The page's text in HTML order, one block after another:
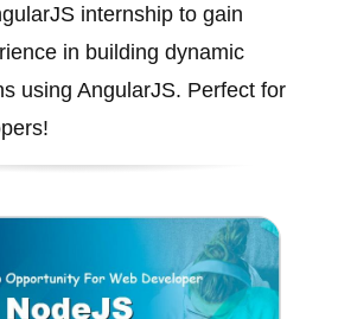
internship to gain
in building dynamic
using AngularJS. Perfect for